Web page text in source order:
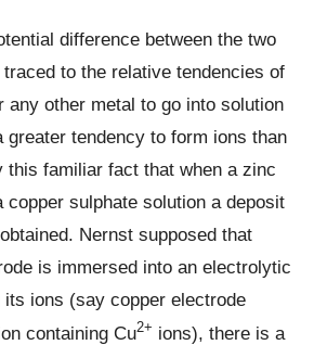
difference between the two
to the relative tendencies of
any other metal to go into solution
greater tendency to form ions than
this familiar fact that when a zinc
copper sulphate solution a deposit
Nernst supposed that
is immersed into an electrolytic
ions (say copper electrode
containing Cu2+ ions), there is a